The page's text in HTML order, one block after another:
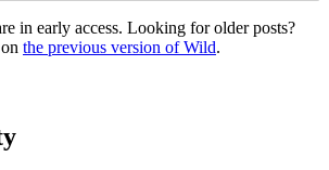
in early access. Looking for older posts?
the previous version of Wild.